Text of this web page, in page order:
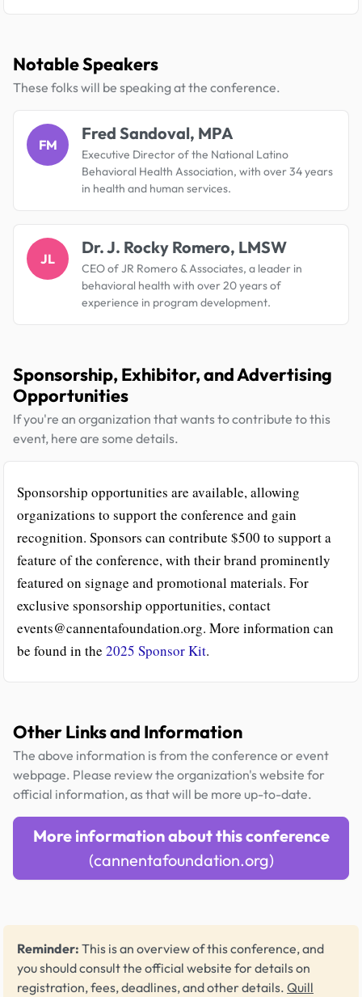
Notable Speakers
These folks will be speaking at the conference.
FM
Fred Sandoval, MPA
Executive Director of the National Latino
Behavioral Health Association, with over 34 years
in health and human services.
JL
Dr. J. Rocky Romero, LMSW
CEO of JR Romero & Associates, a leader in
behavioral health with over 20 years of
experience in program development.
Sponsorship, Exhibitor, and Advertising
Opportunities
If you're an organization that wants to contribute to this
event, here are some details.
Sponsorship opportunities are available, allowing
organizations to support the conference and gain
recognition. Sponsors can contribute $500 to support a
feature of the conference, with their brand prominently
featured on signage and promotional materials. For
exclusive sponsorship opportunities, contact
events@cannentafoundation.org. More information can
be found in the 2025 Sponsor Kit.
Other Links and Information
The above information is from the conference or event
webpage. Please review the organization's website for
official information, as that will be more up-to-date.
More information about this conference
(cannentafoundation.org)
Reminder: This is an overview of this conference, and
you should consult the official website for details on
registration, fees, deadlines, and other details. Quill